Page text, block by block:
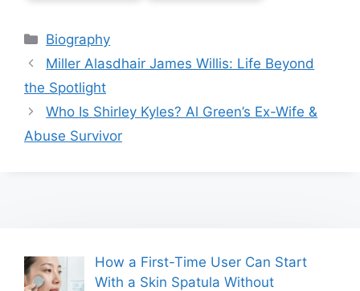
Categories
Biography
Miller Alasdhair James Willis: Life Beyond
the Spotlight
Who Is Shirley Kyles? Al Green’s Ex-Wife &
Abuse Survivor
How a First-Time User Can Start
With a Skin Spatula Without